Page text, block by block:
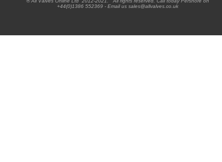
+44(0)1386 552369 - Email us sales@allvalves.co.uk